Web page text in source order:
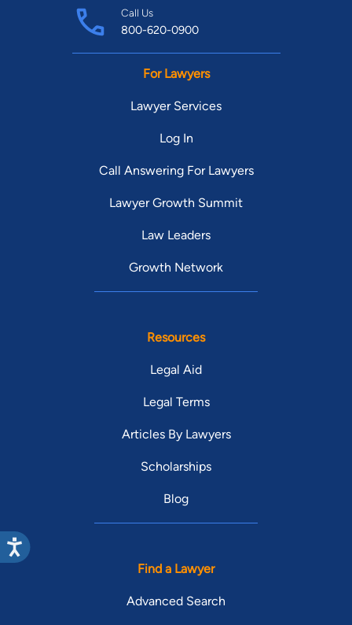
Call Us
800-620-0900
For Lawyers
Lawyer Services
Log In
Call Answering For Lawyers
Lawyer Growth Summit
Law Leaders
Growth Network
Resources
Legal Aid
Legal Terms
Articles By Lawyers
Scholarships
Blog
Find a Lawyer
Advanced Search